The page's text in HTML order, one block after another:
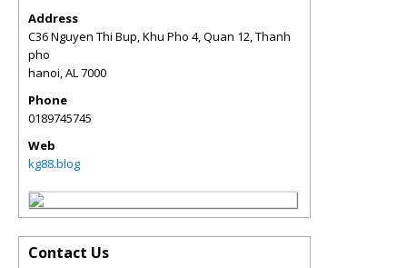
Address
C36 Nguyen Thi Bup, Khu Pho 4, Quan 12, Thanh
pho
hanoi,AL7000
Phone
0189745745
Web
kg88.blog
Contact Us